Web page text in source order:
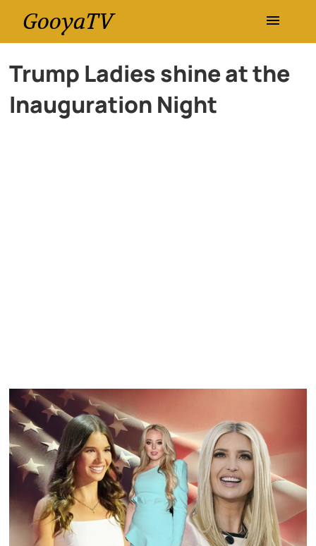
GooyaTV
Entertainment
Travel
Trump Ladies shine at the
Inauguration Night